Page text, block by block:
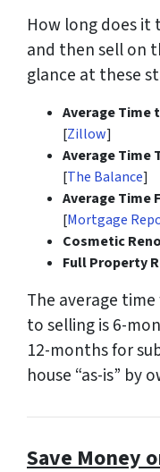
How long does it
and then sell on
glance at these
Average Time
[Zillow]
Average Time
[The Balance]
Average Time
[Mortgage
Cosmetic
Full Property
The average
to selling is6-
12-monthsfor
house “as-is” by
Save Money